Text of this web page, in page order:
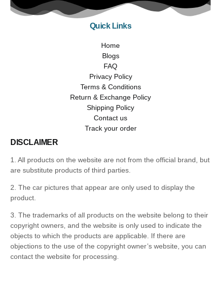
Quick Links
Home
Blogs
FAQ
Privacy Policy
Terms & Conditions
Return & Exchange Policy
Shipping Policy
Contact us
Track your order
DISCLAIMER
1. All products on the website are not from the official brand, but
are substitute products of third parties.
2. The car pictures that appear are only used to display the
product.
3. The trademarks of all products on the website belong to their
copyright owners, and the website is only used to indicate the
objects to which the products are applicable. If there are
objections to the use of the copyright owner’s website, you can
contact the website for processing.